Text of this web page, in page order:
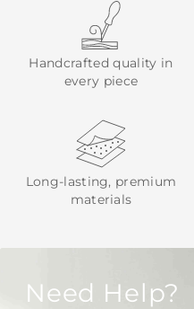
Handcrafted quality in
every piece
Long-lasting, premium
materials
Need